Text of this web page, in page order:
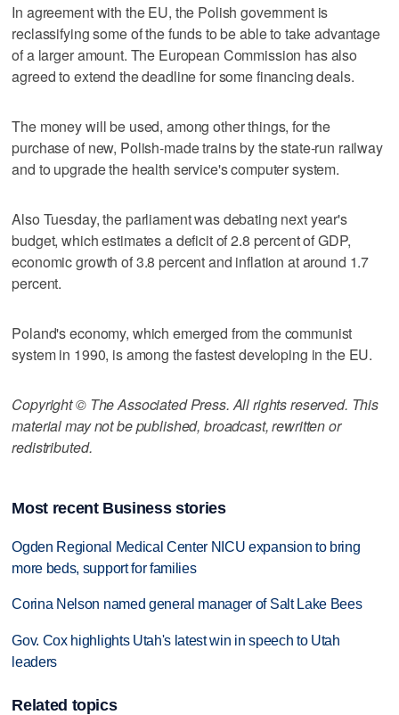
In agreement with the EU, the Polish government is
reclassifying some of the funds to be able to take advantage
of a larger amount. The European Commission has also
agreed to extend the deadline for some financing deals.
The money will be used, among other things, for the
purchase of new, Polish-made trains by the state-run railway
and to upgrade the health service's computer system.
Also Tuesday, the parliament was debating next year's
budget, which estimates a deficit of 2.8 percent of GDP,
economic growth of 3.8 percent and inflation at around 1.7
percent.
Poland's economy, which emerged from the communist
system in 1990, is among the fastest developing in the EU.
Copyright © The Associated Press. All rights reserved. This
material may not be published, broadcast, rewritten or
redistributed.
Most recent Business stories
Ogden Regional Medical Center NICU expansion to bring
more beds, support for families
Corina Nelson named general manager of Salt Lake Bees
Gov. Cox highlights Utah's latest win in speech to Utah
leaders
Related topics